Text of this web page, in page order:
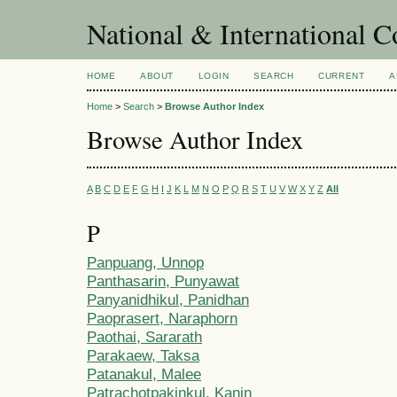
National & International
HOME ABOUT LOGIN SEARCH CURRENT
Home > Search > Browse Author Index
Browse Author Index
A B C D E F G H I J K L M N O P Q R S T U V W X Y Z All
P
Panpuang, Unnop
Panthasarin, Punyawat
Panyanidhikul, Panidhan
Paoprasert, Naraphorn
Paothai, Sararath
Parakaew, Taksa
Patanakul, Malee
Patrachotpakinkul, Kanin